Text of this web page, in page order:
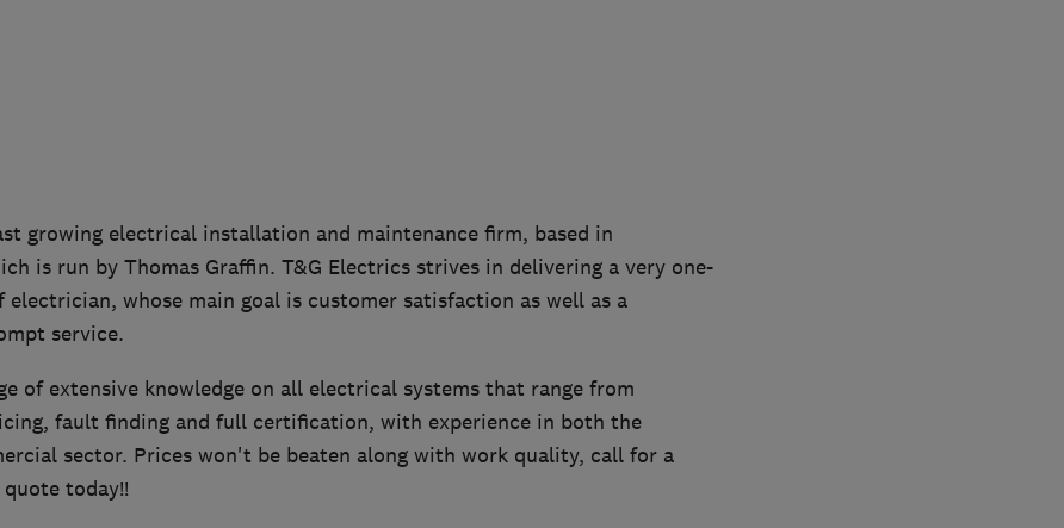
growing electrical installation and maintenance firm, based in
is run by Thomas Graffin. T&G Electrics strives in delivering a very one-
electrician, whose main goal is customer satisfaction as well as a
service.
of extensive knowledge on all electrical systems that range from
fault finding and full certification, with experience in both the
sector. Prices won't be beaten along with work quality, call for a
today!!